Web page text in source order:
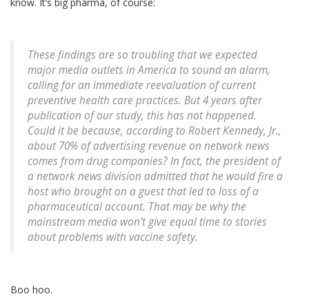
know. It’s big pharma, of course:
These findings are so troubling that we expected
major media outlets in America to sound an alarm,
calling for an immediate reevaluation of current
preventive health care practices. But 4 years after
publication of our study, this has not happened.
Could it be because, according to Robert Kennedy, Jr.,
about 70% of advertising revenue on network news
comes from drug companies? In fact, the president of
a network news division admitted that he would fire a
host who brought on a guest that led to loss of a
pharmaceutical account. That may be why the
mainstream media won’t give equal time to stories
about problems with vaccine safety.
Boo hoo.